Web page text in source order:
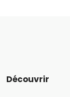
Découvrir